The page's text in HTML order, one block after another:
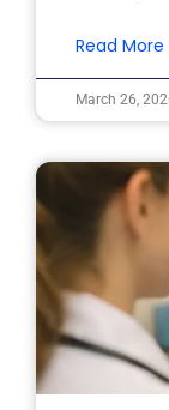
Read More
March 26,